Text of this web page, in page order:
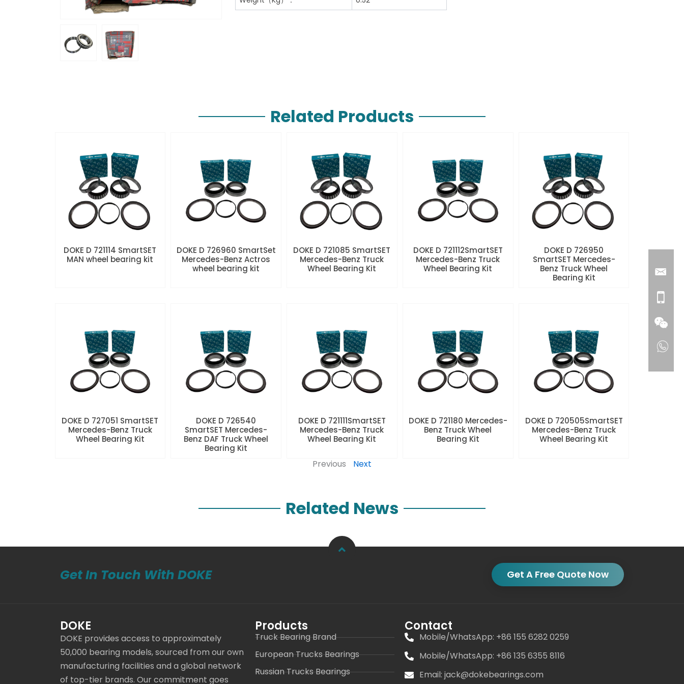
Related Products
DOKE D 721114 SmartSET
MAN wheel bearing kit
DOKE D 726960 SmartSet
Mercedes-Benz Actros
wheel bearing kit
DOKE D 721085 SmartSET
Mercedes-Benz Truck
Wheel Bearing Kit
DOKE D 721112SmartSET
Mercedes-Benz Truck
Wheel Bearing Kit
DOKE D 726950
SmartSET Mercedes-
Benz Truck Wheel
Bearing Kit
DOKE D 727051 SmartSET
Mercedes-Benz Truck
Wheel Bearing Kit
DOKE D 726540
SmartSET Mercedes-
Benz DAF Truck Wheel
Bearing Kit
DOKE D 721111SmartSET
Mercedes-Benz Truck
Wheel Bearing Kit
DOKE D 721180 Mercedes-
Benz Truck Wheel
Bearing Kit
DOKE D 720505SmartSET
Mercedes-Benz Truck
Wheel Bearing Kit
Previous Next
Related News
Get In Touch With DOKE Get A Free Quote Now
DOKE
DOKE provides access to approximately
50,000 bearing models, sourced from our own
manufacturing facilities and a global network
of top-tier brands. Our commitment goes
Products
Truck Bearing Brand
European Trucks Bearings
Russian Trucks Bearings
Contact
Mobile/WhatsApp: +86 155 6282 0259
Mobile/WhatsApp: +86 135 6355 8116
Email: jack@dokebearings.com